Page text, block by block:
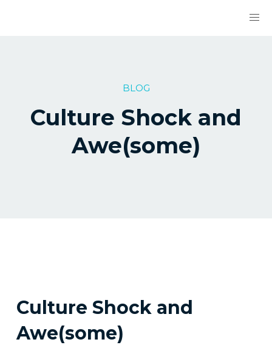
BLOG
Culture Shock and
Awe(some)
Culture Shock and
Awe(some)